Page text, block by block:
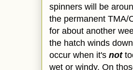
spinners will be
the permanent TMA/
for about another
the hatch winds
occur when it's not
wet or windy. On